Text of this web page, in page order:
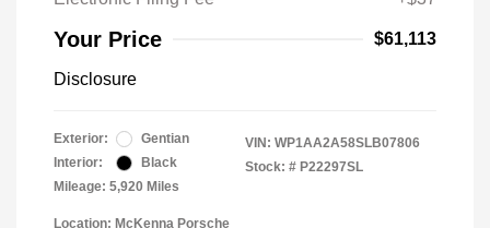
Your Price $61,113
Disclosure
Exterior:
Gentian
Interior:
Black
Mileage: 5,920 Miles
VIN: WP1AA2A58SLB07806
Stock: # P22297SL
Location: McKenna Porsche